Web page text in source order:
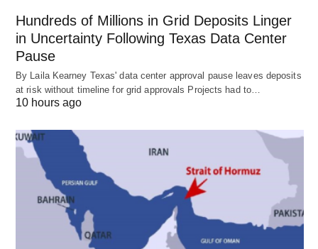
Hundreds of Millions in Grid Deposits Linger
in Uncertainty Following Texas Data Center
Pause
By Laila Kearney Texas' data center approval pause leaves deposits
at risk without timeline for grid approvals Projects had to…
10 hours ago